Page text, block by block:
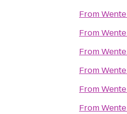
From
From
From
From
From
From